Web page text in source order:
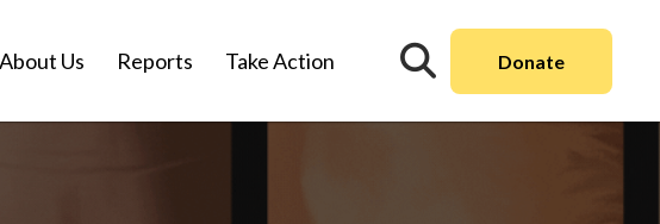
About Us Reports Take Action Donate